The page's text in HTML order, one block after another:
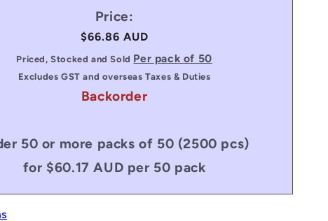
Price:
Regular
price
$66.86 AUD
Priced, Stocked and Sold Per pack of 50
Excludes GST and overseas Taxes & Duties
Backorder
50 or more packs of 50 (2500 pcs)
for $60.17 AUD per 50 pack